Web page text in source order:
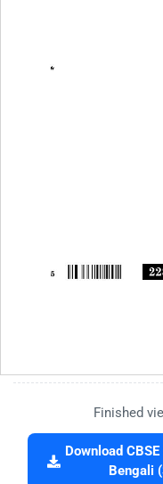
Finished
Download
Bengali